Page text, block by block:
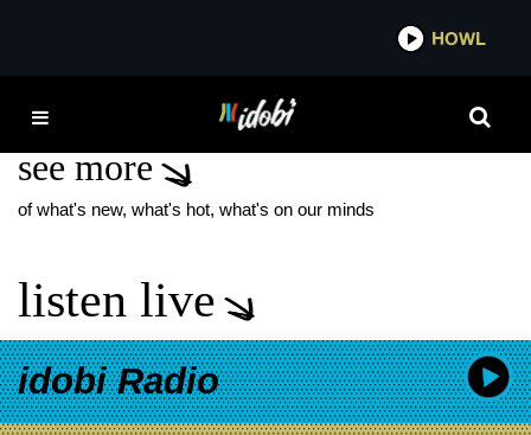
TRAUMA RAY
see more
of what's new, what's hot, what's on our minds
listen live
idobi Radio